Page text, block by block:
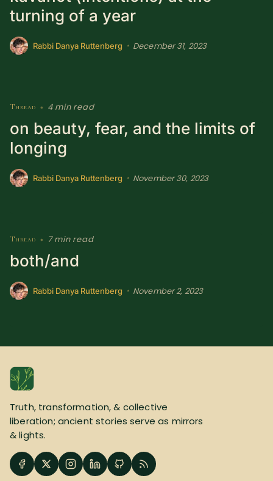
turning of a year
Rabbi Danya Ruttenberg • December 31, 2023
Thread • 4 min read
on beauty, fear, and the limits of
longing
Rabbi Danya Ruttenberg • November 30, 2023
Thread • 7 min read
both/and
Rabbi Danya Ruttenberg • November 2, 2023
Truth, transformation, & collective
liberation; ancient stories serve as mirrors
& lights.